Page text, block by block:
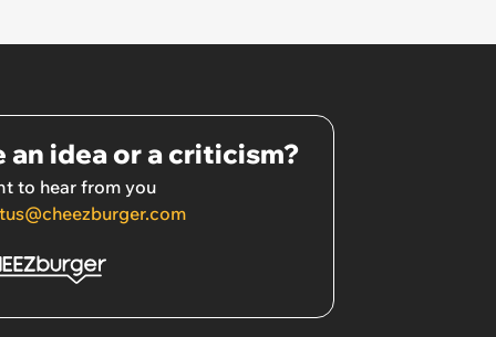
an idea or a criticism?
to hear from you